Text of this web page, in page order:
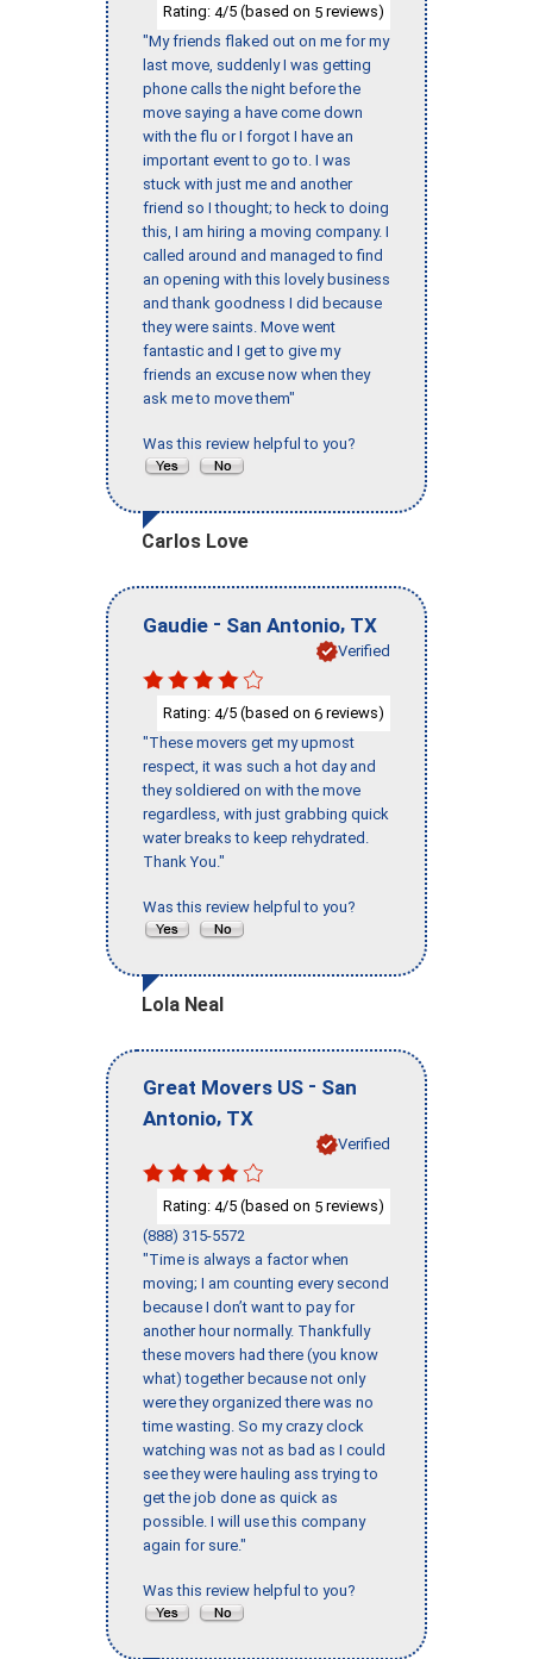
Rating: 4/5 (based on 5 reviews)
"My friends flaked out on me for my
last move, suddenly I was getting
phone calls the night before the
move saying a have come down
with the flu or I forgot I have an
important event to go to. I was
stuck with just me and another
friend so I thought; to heck to doing
this, I am hiring a moving company. I
called around and managed to find
an opening with this lovely business
and thank goodness I did because
they were saints. Move went
fantastic and I get to give my
friends an excuse now when they
ask me to move them"
Was this review helpful to you?
Carlos Love
Gaudie - San Antonio, TX
Verified
Rating: 4/5 (based on 6 reviews)
"These movers get my upmost
respect, it was such a hot day and
they soldiered on with the move
regardless, with just grabbing quick
water breaks to keep rehydrated.
Thank You."
Was this review helpful to you?
Lola Neal
Great Movers US - San
Antonio, TX
Verified
Rating: 4/5 (based on 5 reviews)
(888) 315-5572
"Time is always a factor when
moving; I am counting every second
because I don’t want to pay for
another hour normally. Thankfully
these movers had there (you know
what) together because not only
were they organized there was no
time wasting. So my crazy clock
watching was not as bad as I could
see they were hauling ass trying to
get the job done as quick as
possible. I will use this company
again for sure."
Was this review helpful to you?